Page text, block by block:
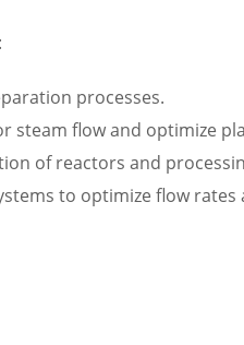
processes.
steam flow and optimize
of reactors and
to optimize flow